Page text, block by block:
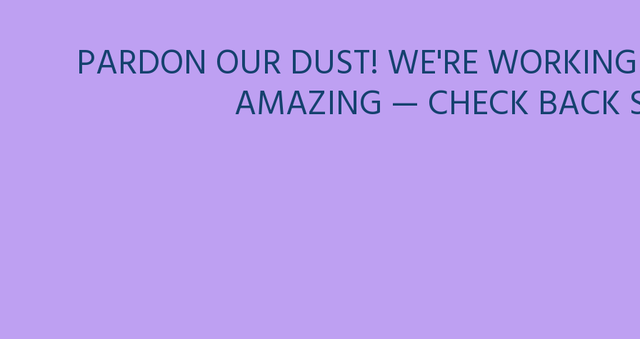
PARDON OUR DUST! WE'RE
AMAZING — CHECK BACK